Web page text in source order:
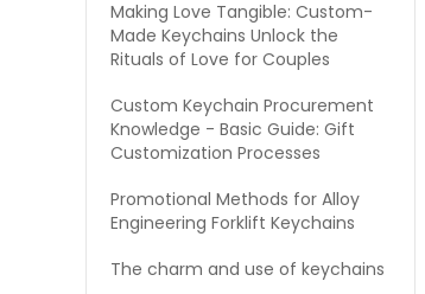
Making Love Tangible: Custom-
Made Keychains Unlock the
Rituals of Love for Couples
Custom Keychain Procurement
Knowledge - Basic Guide: Gift
Customization Processes
Promotional Methods for Alloy
Engineering Forklift Keychains
The charm and use of keychains